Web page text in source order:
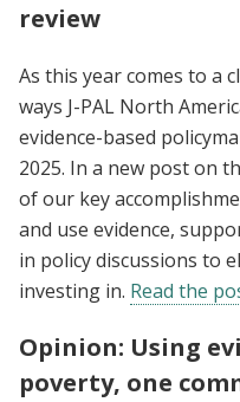
review
As this year comes to a
ways J-PAL North
evidence-based
2025. In a new post on
of our key
and use evidence,
in policy discussions to
investing in. Read the
Opinion: Using
poverty, one